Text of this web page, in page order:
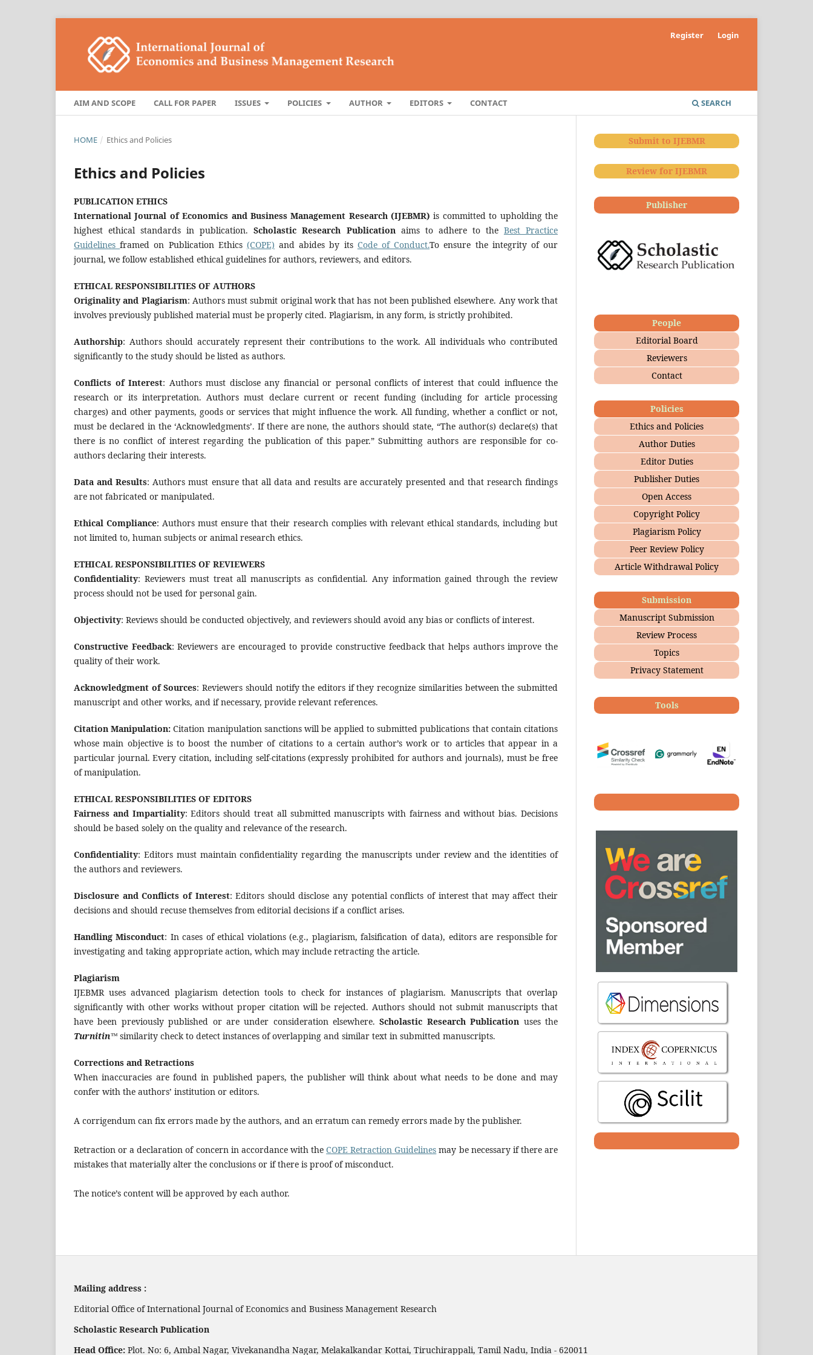
AIM AND SCOPE CALL FOR PAPER ISSUES POLICIES AUTHOR EDITORS CONTACT SEARCH
Register Login
HOME / Ethics and Policies
Ethics and Policies
PUBLICATION ETHICS
International Journal of Economics and Business Management Research (IJEBMR)is committed to upholding the
highest ethical standards in publication.Scholastic Research Publication aims to adhere to the Best Practice
Guidelinesframed on Publication Ethics (COPE) and abides by its Code of Conduct.To ensure the integrity of our
journal, we follow established ethical guidelines for authors, reviewers, and editors.
ETHICAL RESPONSIBILITIES OF AUTHORS
Originality and Plagiarism: Authors must submit original work that has not been published elsewhere. Any work that
involves previously published material must be properly cited. Plagiarism, in any form, is strictly prohibited.
Authorship: Authors should accurately represent their contributions to the work. All individuals who contributed
significantly to the study should be listed as authors.
Conflicts of Interest: Authors must disclose any financial or personal conflicts of interest that could influence the
research or its interpretation. Authors must declare current or recent funding (including for article processing
charges) and other payments, goods or services that might influence the work. All funding, whether a conflict or not,
must be declared in the ‘Acknowledgments’. If there are none, the authors should state, “The author(s) declare(s) that
there is no conflict of interest regarding the publication of this paper.” Submitting authors are responsible for co-
authors declaring their interests.
Data and Results: Authors must ensure that all data and results are accurately presented and that research findings
are not fabricated or manipulated.
Ethical Compliance: Authors must ensure that their research complies with relevant ethical standards, including but
not limited to, human subjects or animal research ethics.
ETHICAL RESPONSIBILITIES OF REVIEWERS
Confidentiality: Reviewers must treat all manuscripts as confidential. Any information gained through the review
process should not be used for personal gain.
Objectivity: Reviews should be conducted objectively, and reviewers should avoid any bias or conflicts of interest.
Constructive Feedback: Reviewers are encouraged to provide constructive feedback that helps authors improve the
quality of their work.
Acknowledgment of Sources: Reviewers should notify the editors if they recognize similarities between the submitted
manuscript and other works, and if necessary, provide relevant references.
Citation Manipulation: Citation manipulation sanctions will be applied to submitted publications that contain citations
whose main objective is to boost the number of citations to a certain author’s work or to articles that appear in a
particular journal. Every citation, including self-citations (expressly prohibited for authors and journals), must be free
of manipulation.
ETHICAL RESPONSIBILITIES OF EDITORS
Fairness and Impartiality: Editors should treat all submitted manuscripts with fairness and without bias. Decisions
should be based solely on the quality and relevance of the research.
Confidentiality: Editors must maintain confidentiality regarding the manuscripts under review and the identities of
the authors and reviewers.
Disclosure and Conflicts of Interest: Editors should disclose any potential conflicts of interest that may affect their
decisions and should recuse themselves from editorial decisions if a conflict arises.
Handling Misconduct: In cases of ethical violations (e.g., plagiarism, falsification of data), editors are responsible for
investigating and taking appropriate action, which may include retracting the article.
Plagiarism
IJEBMR uses advanced plagiarism detection tools to check for instances of plagiarism. Manuscripts that overlap
significantly with other works without proper citation will be rejected. Authors should not submit manuscripts that
have been previously published or are under consideration elsewhere.Scholastic Research Publication uses the
Turnitin™ similarity check to detect instances of overlapping and similar text in submitted manuscripts.
Corrections and Retractions
When inaccuracies are found in published papers, the publisher will think about what needs to be done and may
confer with the authors’ institution or editors.
A corrigendum can fix errors made by the authors, and an erratum can remedy errors made by the publisher.
Retraction or a declaration of concern in accordance with theCOPE Retraction Guidelines may be necessary if there are
mistakes that materially alter the conclusions or if there is proof of misconduct.
The notice’s content will be approved by each author.
Submit to IJEBMR
Review for IJEBMR
Publisher
People
Editorial Board
Reviewers
Contact
Policies
Ethics and Policies
Author Duties
Editor Duties
Publisher Duties
Open Access
Copyright Policy
Plagiarism Policy
Peer Review Policy
Article Withdrawal Policy
Submission
Manuscript Submission
Review Process
Topics
Privacy Statement
Tools
Mailing address :
Editorial Office of International Journal of Economics and Business Management Research
Scholastic Research Publication
Head Office: Plot. No: 6, Ambal Nagar, Vivekanandha Nagar, Melakalkandar Kottai, Tiruchirappali, Tamil Nadu, India - 620011